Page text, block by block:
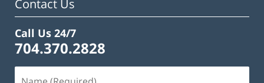
Contact Us
Call Us 24/7
704.370.2828